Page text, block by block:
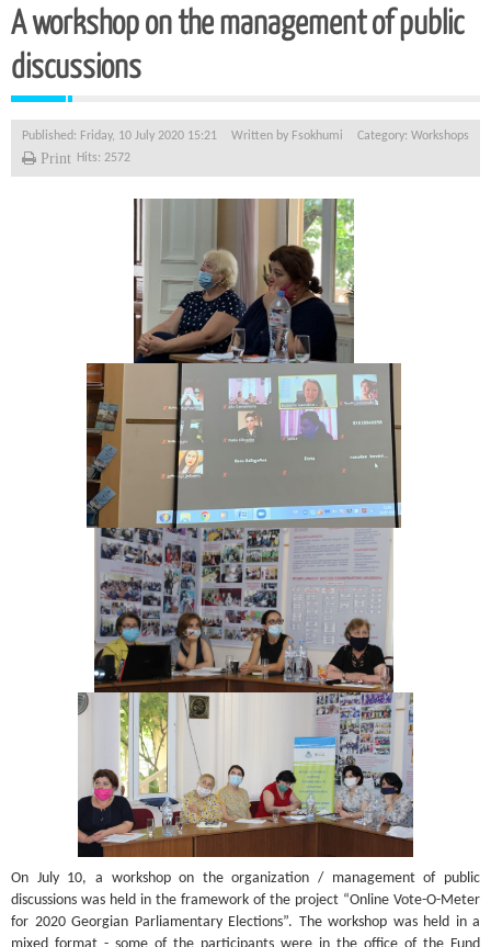
A workshop on the management of public
discussions
Published: Friday, 10 July 2020 15:21 Written by Fsokhumi Category: Workshops
Hits: 2572
Print
On July 10, a workshop on the organization / management of public
discussions was held in the framework of the project “Online Vote-O-Meter
for 2020 Georgian Parliamentary Elections”. The workshop was held in a